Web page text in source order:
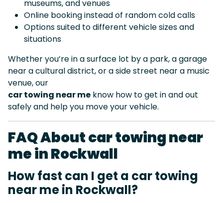
museums, and venues
Online booking instead of random cold calls
Options suited to different vehicle sizes and
situations
Whether you’re in a surface lot by a park, a garage
near a cultural district, or a side street near a music
venue, our
car towing near me know how to get in and out
safely and help you move your vehicle.
FAQ About car towing near
me in Rockwall
How fast can I get a car towing
near me in Rockwall?